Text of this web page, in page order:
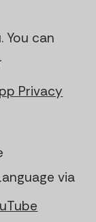
can
Privacy
via